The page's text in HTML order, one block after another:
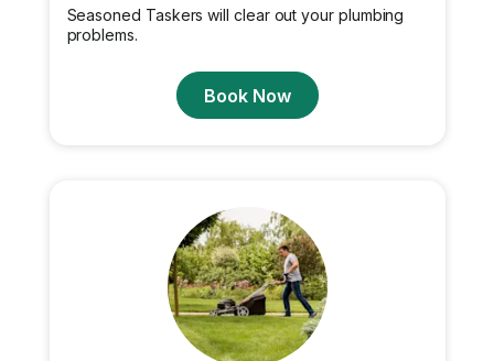
Seasoned Taskers will clear out your plumbing
problems.
Book Now